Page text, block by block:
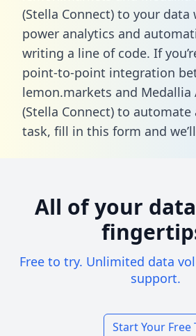
(Stella Connect) to your data
power analytics and
writing a line of code. If
point-to-point integration
lemon.markets and Medallia
(Stella Connect) to
task, fill in this form and
All of your
Free to try. Unlimited data
support.
Start Your Free